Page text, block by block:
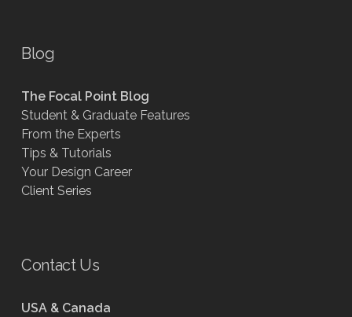
Blog
The Focal Point Blog
Student & Graduate Features
From the Experts
Tips & Tutorials
Your Design Career
Client Series
Contact Us
USA & Canada